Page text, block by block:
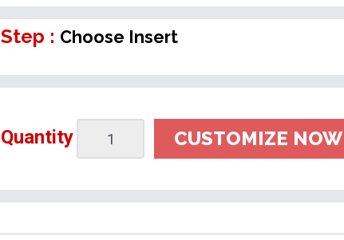
Step : Choose Insert
Quantity CUSTOMIZE NOW